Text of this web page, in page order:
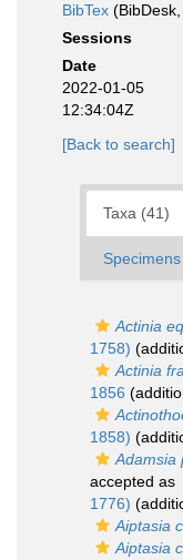
BibTex
Sessions
Date
2022-01-05
12:34:04Z
[Back to search]
Taxa (41)
Actinia
1758)
Actinia
1856
1858)
Adamsia
accepted as
1776)
Aiptasia
Aiptasia